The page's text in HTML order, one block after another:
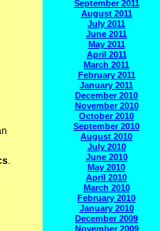
.
September 2011
August 2011
July 2011
June 2011
May 2011
April 2011
March 2011
February 2011
January 2011
December 2010
November 2010
October 2010
September 2010
August 2010
July 2010
June 2010
May 2010
April 2010
March 2010
February 2010
January 2010
December 2009
November 2009